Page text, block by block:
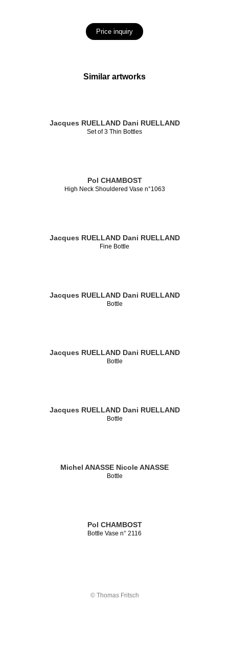
Price inquiry
Similar artworks
Jacques RUELLAND Dani RUELLAND
Set of 3 Thin Bottles
Pol CHAMBOST
High Neck Shouldered Vase n°1063
Jacques RUELLAND Dani RUELLAND
Fine Bottle
Jacques RUELLAND Dani RUELLAND
Bottle
Jacques RUELLAND Dani RUELLAND
Bottle
Jacques RUELLAND Dani RUELLAND
Bottle
Michel ANASSE Nicole ANASSE
Bottle
Pol CHAMBOST
Bottle Vase n° 2116
© Thomas Fritsch